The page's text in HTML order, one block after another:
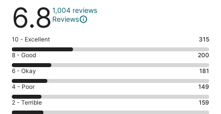
Reviews
6.8 1,004 reviews
Reviews
Rating
10
-
Excellent.
315
out
of
1004
10 - Excellent 315
Rating
8
-
Good.
200
out
8 - Good 200
Rating
6
-
Okay.
181
6 - Okay 181
Rating
4
-
4 - Poor 149
Rating
2 - Terrible 159